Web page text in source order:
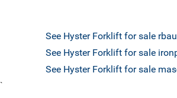
See Hyster Forklift for sale
See Hyster Forklift for sale
See Hyster Forklift for sale
`